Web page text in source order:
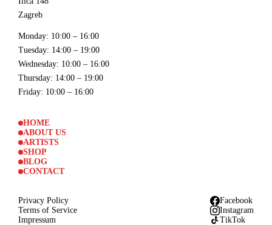
Zagreb
Monday: 10:00 – 16:00
Tuesday: 14:00 – 19:00
Wednesday: 10:00 – 16:00
Thursday: 14:00 – 19:00
Friday: 10:00 – 16:00
HOME
ABOUT US
ARTISTS
SHOP
BLOG
CONTACT
Privacy Policy
Terms of Service
Impressum
Facebook
Instagram
TikTok